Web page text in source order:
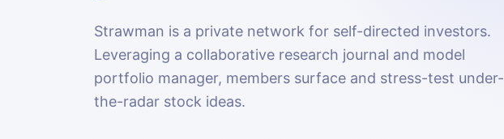
Strawman is a private network for self-directed investors.
Leveraging a collaborative research journal and model
portfolio manager, members surface and stress-test under-
the-radar stock ideas.